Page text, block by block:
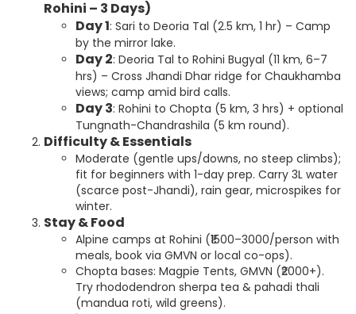
Rohini – 3 Days)
Day 1: Sari to Deoria Tal (2.5 km, 1 hr) – Camp
by the mirror lake.
Day 2: Deoria Tal to Rohini Bugyal (11 km, 6–7
hrs) – Cross Jhandi Dhar ridge for Chaukhamba
views; camp amid bird calls.
Day 3: Rohini to Chopta (5 km, 3 hrs) + optional
Tungnath-Chandrashila (5 km round).
Difficulty & Essentials
Moderate (gentle ups/downs, no steep climbs);
fit for beginners with 1-day prep. Carry 3L water
(scarce post-Jhandi), rain gear, microspikes for
winter.
Stay & Food
Alpine camps at Rohini (₹1500–3000/person with
meals, book via GMVN or local co-ops).
Chopta bases: Magpie Tents, GMVN (₹2000+).
Try rhododendron sherpa tea & pahadi thali
(mandua roti, wild greens).